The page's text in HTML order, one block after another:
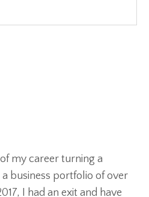
my career turning a
business portfolio of over
I had an exit and have